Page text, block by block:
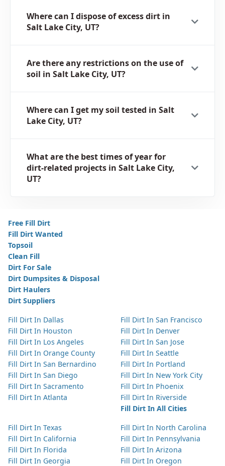
Where can I dispose of excess dirt in
Salt Lake City, UT?
Are there any restrictions on the use of
soil in Salt Lake City, UT?
Where can I get my soil tested in Salt
Lake City, UT?
What are the best times of year for
dirt-related projects in Salt Lake City,
UT?
Free Fill Dirt
Fill Dirt Wanted
Topsoil
Clean Fill
Dirt For Sale
Dirt Dumpsites & Disposal
Dirt Haulers
Dirt Suppliers
Fill Dirt In Dallas
Fill Dirt In Houston
Fill Dirt In Los Angeles
Fill Dirt In Orange County
Fill Dirt In San Bernardino
Fill Dirt In San Diego
Fill Dirt In Sacramento
Fill Dirt In Atlanta
Fill Dirt In San Francisco
Fill Dirt In Denver
Fill Dirt In San Jose
Fill Dirt In Seattle
Fill Dirt In Portland
Fill Dirt In New York City
Fill Dirt In Phoenix
Fill Dirt In Riverside
Fill Dirt In All Cities
Fill Dirt In Texas
Fill Dirt In California
Fill Dirt In Florida
Fill Dirt In Georgia
Fill Dirt In North Carolina
Fill Dirt In Pennsylvania
Fill Dirt In Arizona
Fill Dirt In Oregon